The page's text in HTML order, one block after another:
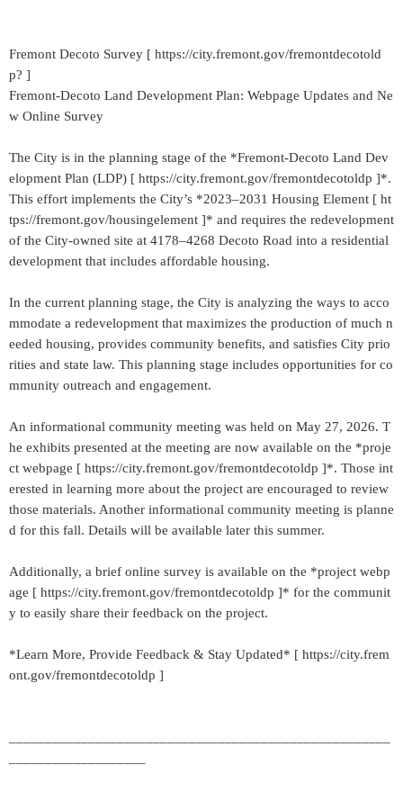
Fremont Decoto Survey [ https://city.fremont.gov/fremontdecotold
p? ]
Fremont-Decoto Land Development Plan: Webpage Updates and Ne
w Online Survey
The City is in the planning stage of the *Fremont-Decoto Land Dev
elopment Plan (LDP) [ https://city.fremont.gov/fremontdecotoldp ]*.
This effort implements the City’s *2023–2031 Housing Element [ ht
tps://fremont.gov/housingelement ]* and requires the redevelopment
of the City-owned site at 4178–4268 Decoto Road into a residential
development that includes affordable housing.
In the current planning stage, the City is analyzing the ways to acco
mmodate a redevelopment that maximizes the production of much n
eeded housing, provides community benefits, and satisfies City prio
rities and state law. This planning stage includes opportunities for co
mmunity outreach and engagement.
An informational community meeting was held on May 27, 2026. T
he exhibits presented at the meeting are now available on the *proje
ct webpage [ https://city.fremont.gov/fremontdecotoldp ]*. Those int
erested in learning more about the project are encouraged to review
those materials. Another informational community meeting is planne
d for this fall. Details will be available later this summer.
Additionally, a brief online survey is available on the *project webp
age [ https://city.fremont.gov/fremontdecotoldp ]* for the communit
y to easily share their feedback on the project.
*Learn More, Provide Feedback & Stay Updated* [ https://city.frem
ont.gov/fremontdecotoldp ]